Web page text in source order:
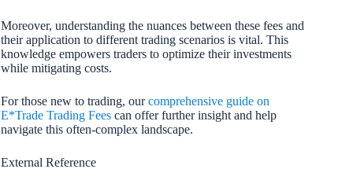
Moreover, understanding the nuances between these fees and
their application to different trading scenarios is vital. This
knowledge empowers traders to optimize their investments
while mitigating costs.
For those new to trading, ourcomprehensive guide on
E*Trade Trading Fees can offer further insight and help
navigate this often-complex landscape.
External Reference